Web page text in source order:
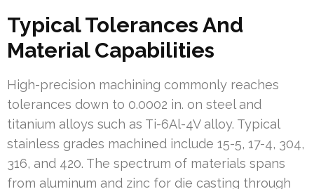
Typical Tolerances And
Material Capabilities
High-precision machining commonly reaches
tolerances down to 0.0002 in. on steel and
titanium alloys such as Ti-6Al-4V alloy. Typical
stainless grades machined include 15-5, 17-4, 304,
316, and 420. The spectrum of materials spans
from aluminum and zinc for die casting through